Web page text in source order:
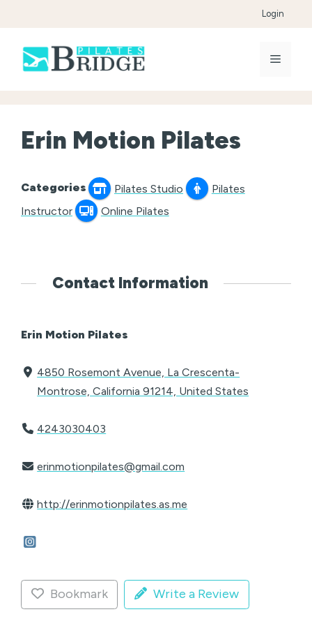
content
Login
Menu
Erin Motion Pilates
Categories Pilates Studio
Pilates
Instructor
Online Pilates
Contact Information
Erin Motion Pilates
4850 Rosemont Avenue, La Crescenta-
Montrose, California 91214, United States
4243030403
erinmotionpilates@gmail.com
http://erinmotionpilates.as.me
Bookmark Write a Review